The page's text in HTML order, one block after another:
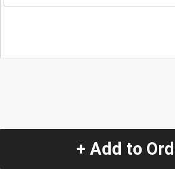
+ Add to